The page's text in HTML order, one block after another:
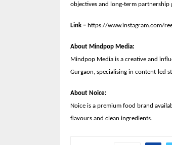
objectives and long-term partnership
Link – https://www.instagram.com/
About Mindpop Media:
Mindpop Media is a creative and
Gurgaon, specialising in content-led
About Noice:
Noice is a premium food brand
flavours and clean ingredients.